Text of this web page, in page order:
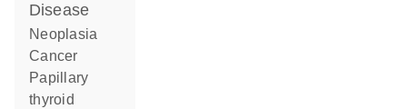
disease
neoplasia
cancer
papillary
thyroid